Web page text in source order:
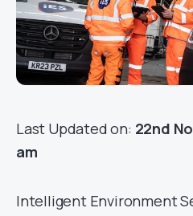
Last Updated on: 22nd
am
Intelligent Environment